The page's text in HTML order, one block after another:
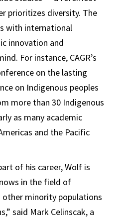
prioritizes diversity. The
with international
innovation and
For instance, CAGR’s
on the lasting
on Indigenous peoples
more than 30 Indigenous
as many academic
and the Pacific
of his career, Wolf is
in the field of
minority populations
said Mark Celinscak, a